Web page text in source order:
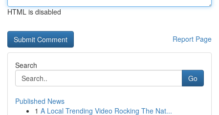
HTML is disabled
Report Page
Search
Go
Published News
1 A Local Trending Video Rocking The Nat...